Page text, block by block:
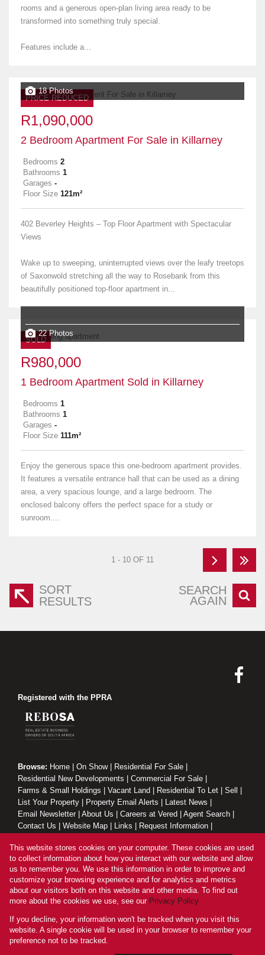
rooms and a generous open-plan living area ready to be
transformed into something truly special.
Features include a...
PRICE REDUCED
18 Photos
R1,090,000
2 Bedroom Apartment For Sale in Killarney
Bedrooms 2
Bathrooms 1
Garages -
Floor Size 121m²
402 Beverley Heights – Top Floor Apartment with Spectacular
Views
Wake up to sweeping, uninterrupted views over the leafy treetops
of Saxonwold stretching all the way to Rosebank from this
beautifully positioned top-floor apartment in...
SOLD
22 Photos
R980,000
1 Bedroom Apartment Sold in Killarney
Bedrooms 1
Bathrooms 1
Garages -
Floor Size 111m²
Enjoy the generous space this one-bedroom apartment provides.
It features a versatile entrance hall that can be used as a dining
area, a very spacious lounge, and a large bedroom. The
enclosed balcony offers the perfect space for a study or
sunroom....
1 - 10 OF 11
SORT
RESULTS
SEARCH
AGAIN
Registered with the PPRA
Browse: Home On Show| Residential For Sale
Residential New Developments
Commercial For Sale
Farms & Small Holdings
Vacant Land Residential To Let Sell
List Your Property
Property Email Alerts Latest News
Email Newsletter
About Us Careers at Vered Agent Search
Contact Us
Website Map Links Request Information
Property:Residential Property For Sale in Johannesburg
Website Powered by
This website stores cookies on your computer. These cookies are used
to collect information about how you interact with our website and allow
us to remember you. We use this information in order to improve and
customize your browsing experience and for analytics and metrics
about our visitors both on this website and other media. To find out
more about the cookies we use, see our Privacy Policy
If you decline, your information won't be tracked when you visit this
website. A single cookie will be used in your browser to remember your
preference not to be tracked.